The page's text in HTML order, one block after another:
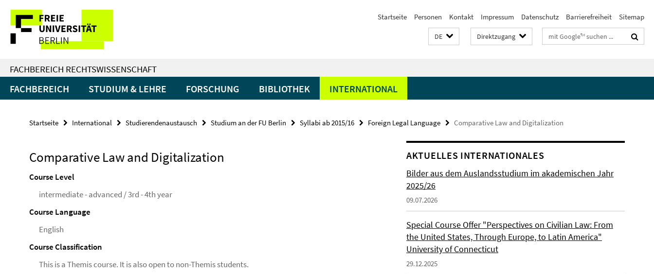
direkt
Inhalt
Service-
Navigation
Startseite Personen Kontakt Impressum Datenschutz Barrierefreiheit Sitemap
DE Direktzugang Suchbegriffe
FACHBEREICH RECHTSWISSENSCHAFT
FACHBEREICH STUDIUM & LEHRE FORSCHUNG BIBLIOTHEK INTERNATIONAL
Startseite International Studierendenaustausch Studium an der FU Berlin Syllabi ab 2015/16 Foreign Legal Language Comparative Law and Digitalization
Comparative Law and Digitalization
Course Level
intermediate - advanced / 3rd - 4th year
Course Language
English
Course Classification
This is a Themis course. It is also open to non-Themis students.
AKTUELLES INTERNATIONALES
Bilder aus dem Auslandsstudium im akademischen Jahr
2025/26
09.07.2026
Special Course Offer "Perspectives on Civilian Law: From
the United States, Through Europe, to Latin America"
University of Connecticut
29.12.2025